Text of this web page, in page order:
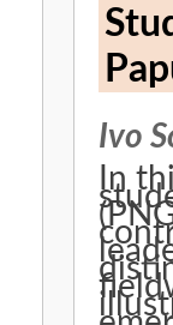
Ivo
In